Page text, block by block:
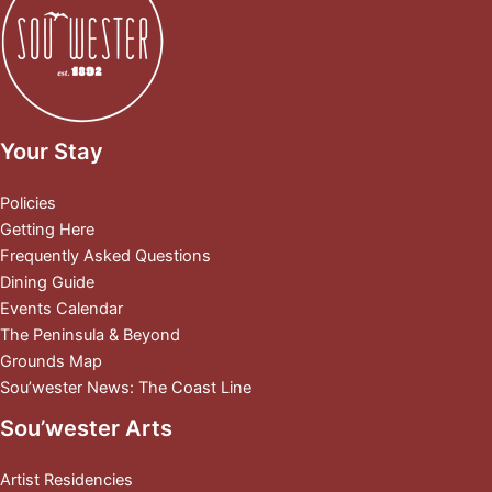
Your Stay
Policies
Getting Here
Frequently Asked Questions
Dining Guide
Events Calendar
The Peninsula & Beyond
Grounds Map
Sou’wester News: The Coast Line
Sou’wester Arts
Artist Residencies